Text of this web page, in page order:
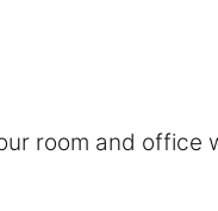
room and office